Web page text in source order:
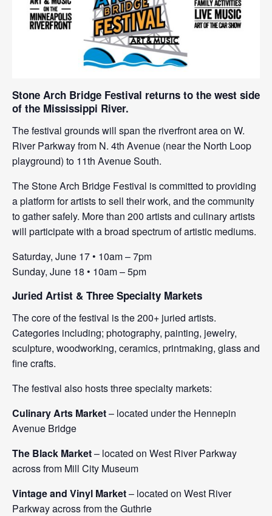
Stone Arch Bridge Festival returns to the west side
of the Mississippi River.
The festival grounds will span the riverfront area on W.
River Parkway from N. 4th Avenue (near the North Loop
playground) to 11th Avenue South.
The Stone Arch Bridge Festival is committed to providing
a platform for artists to sell their work, and the community
to gather safely. More than 200 artists and culinary artists
will participate with a broad spectrum of artistic mediums.
Saturday, June 17 • 10am – 7pm
Sunday, June 18 • 10am – 5pm
Juried Artist & Three Specialty Markets
The core of the festival is the 200+ juried artists.
Categories including; photography, painting, jewelry,
sculpture, woodworking, ceramics, printmaking, glass and
fine crafts.
The festival also hosts three specialty markets:
Culinary Arts Market– located under the Hennepin
Avenue Bridge
The Black Market– located on West River Parkway
across from Mill City Museum
Vintage and Vinyl Market– located on West River
Parkway across from the Guthrie